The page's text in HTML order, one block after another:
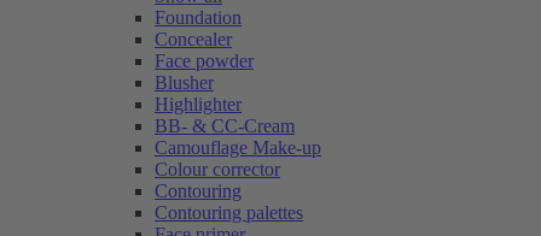
Foundation
Concealer
Face powder
Blusher
Highlighter
BB- & CC-Cream
Camouflage Make-up
Colour corrector
Contouring
Contouring palettes